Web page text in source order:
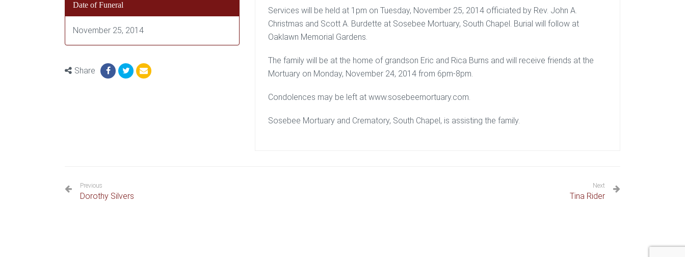
Date of Funeral
November 25, 2014
Share
Services will be held at 1pm on Tuesday, November 25, 2014 officiated by Rev. John A.
Christmas and Scott A. Burdette at Sosebee Mortuary, South Chapel. Burial will follow at
Oaklawn Memorial Gardens.
The family will be at the home of grandson Eric and Rica Burns and will receive friends at the
Mortuary on Monday, November 24, 2014 from 6pm-8pm.
Condolences may be left at www.sosebeemortuary.com.
Sosebee Mortuary and Crematory, South Chapel, is assisting the family.
Previous
Dorothy Silvers
Next
Tina Rider